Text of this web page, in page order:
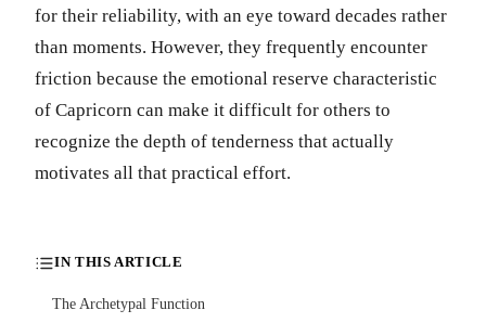
for their reliability, with an eye toward decades rather
than moments. However, they frequently encounter
friction because the emotional reserve characteristic
of Capricorn can make it difficult for others to
recognize the depth of tenderness that actually
motivates all that practical effort.
IN THIS ARTICLE
The Archetypal Function